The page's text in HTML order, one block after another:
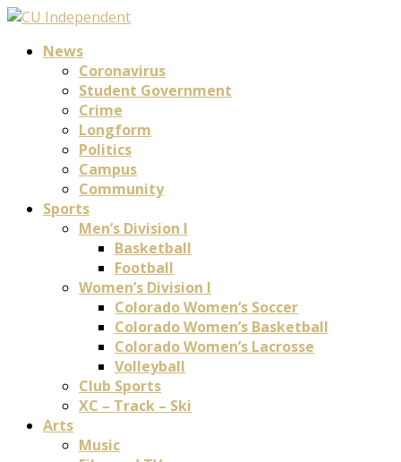
News
Coronavirus
Student Government
Crime
Longform
Politics
Campus
Community
Sports
Men’s Division I
Basketball
Football
Women’s Division I
Colorado Women’s Soccer
Colorado Women’s Basketball
Colorado Women’s Lacrosse
Volleyball
Club Sports
XC – Track – Ski
Arts
Music